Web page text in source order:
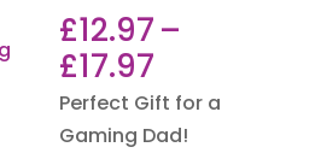
£12.97–
£17.97
range:
£12.97
Perfect Gift for a
Gaming Dad!